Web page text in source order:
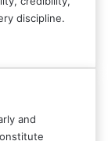
discipline.
and